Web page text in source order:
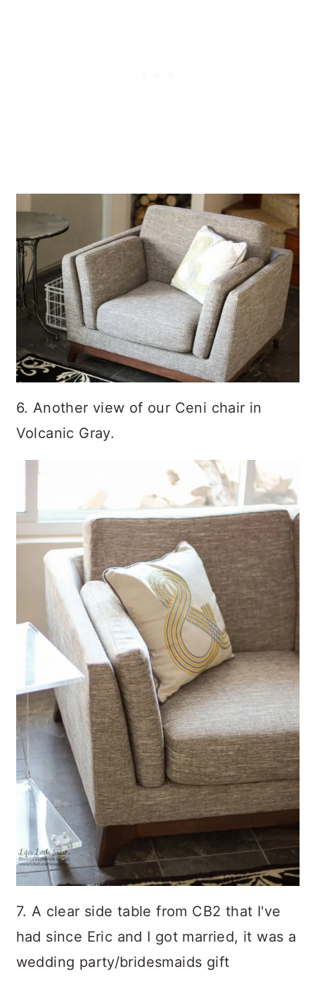
6. Another view of our Ceni chair in
Volcanic Gray.
7. A clear side table from CB2 that I've
had since Eric and I got married, it was a
wedding party/bridesmaids gift